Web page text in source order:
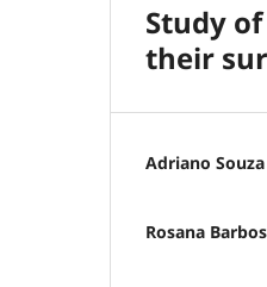
Study
their
Adriano
Rosana